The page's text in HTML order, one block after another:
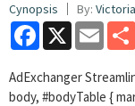
Cynopsis By:
Facebook
X Email
AdExchanger
body, #bodyTable {